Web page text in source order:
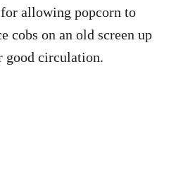
allowing popcorn to
cobs on an old screen up
good circulation.